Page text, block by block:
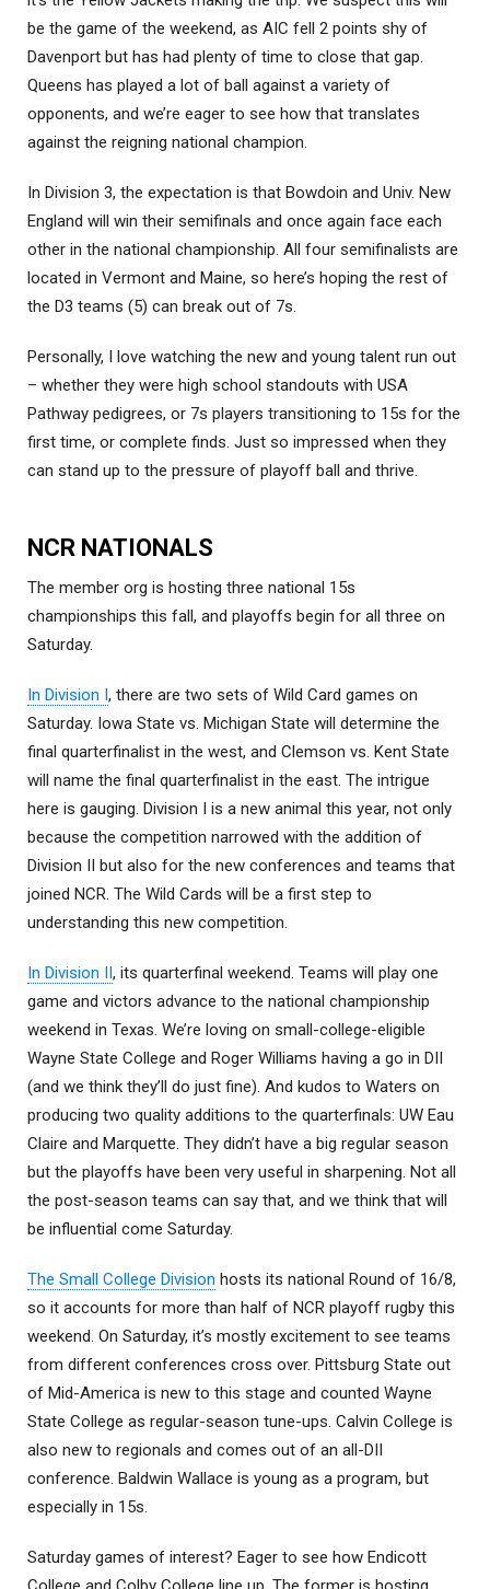
be the game of the weekend, as AIC fell 2 points shy of
Davenport but has had plenty of time to close that gap.
Queens has played a lot of ball against a variety of
opponents, and we’re eager to see how that translates
against the reigning national champion.
In Division 3, the expectation is that Bowdoin and Univ. New
England will win their semifinals and once again face each
other in the national championship. All four semifinalists are
located in Vermont and Maine, so here’s hoping the rest of
the D3 teams (5) can break out of 7s.
Personally, I love watching the new and young talent run out
– whether they were high school standouts with USA
Pathway pedigrees, or 7s players transitioning to 15s for the
first time, or complete finds. Just so impressed when they
can stand up to the pressure of playoff ball and thrive.
NCR NATIONALS
The member org is hosting three national 15s
championships this fall, and playoffs begin for all three on
Saturday.
In Division I, there are two sets of Wild Card games on
Saturday. Iowa State vs. Michigan State will determine the
final quarterfinalist in the west, and Clemson vs. Kent State
will name the final quarterfinalist in the east. The intrigue
here is gauging. Division I is a new animal this year, not only
because the competition narrowed with the addition of
Division II but also for the new conferences and teams that
joined NCR. The Wild Cards will be a first step to
understanding this new competition.
In Division II, its quarterfinal weekend. Teams will play one
game and victors advance to the national championship
weekend in Texas. We’re loving on small-college-eligible
Wayne State College and Roger Williams having a go in DII
(and we think they’ll do just fine). And kudos to Waters on
producing two quality additions to the quarterfinals: UW Eau
Claire and Marquette. They didn’t have a big regular season
but the playoffs have been very useful in sharpening. Not all
the post-season teams can say that, and we think that will
be influential come Saturday.
The Small College Division hosts its national Round of 16/8,
so it accounts for more than half of NCR playoff rugby this
weekend. On Saturday, it’s mostly excitement to see teams
from different conferences cross over. Pittsburg State out
of Mid-America is new to this stage and counted Wayne
State College as regular-season tune-ups. Calvin College is
also new to regionals and comes out of an all-DII
conference. Baldwin Wallace is young as a program, but
especially in 15s.
Saturday games of interest? Eager to see how Endicott